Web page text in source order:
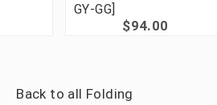
GY-GG]
$94.00
Back to all Folding